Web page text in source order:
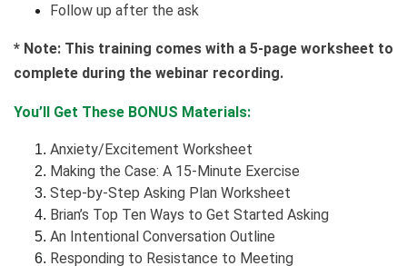
Follow up after the ask
* Note: This training comes with a 5-page worksheet to
complete during the webinar recording.
You’ll Get These BONUS Materials:
Anxiety/Excitement Worksheet
Making the Case: A 15-Minute Exercise
Step-by-Step Asking Plan Worksheet
Brian’s Top Ten Ways to Get Started Asking
An Intentional Conversation Outline
Responding to Resistance to Meeting